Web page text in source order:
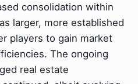
consolidation within
larger, more established
players to gain market
The ongoing
real estate